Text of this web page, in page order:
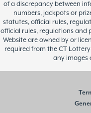
of a discrepancy between
numbers, jackpots or
statutes, official rules,
official rules, regulations and
Website are owned by or
required from the CT
any images